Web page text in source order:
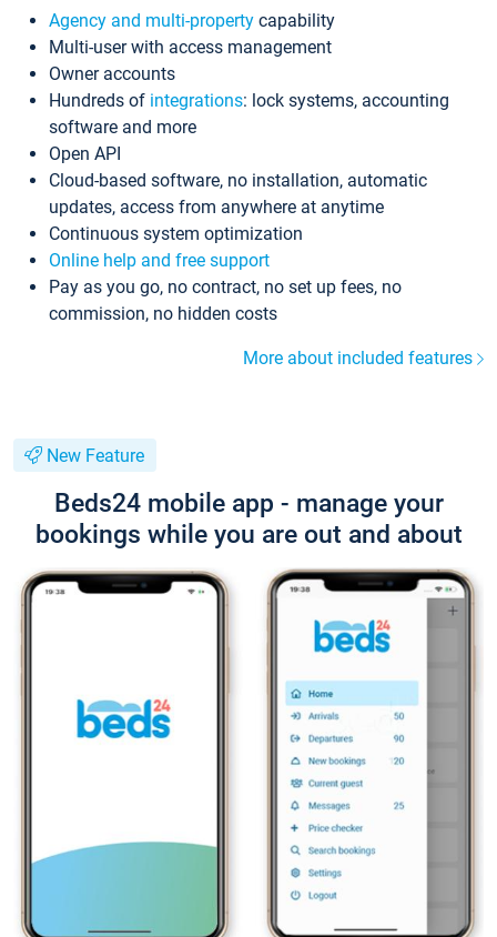
Agency and multi-property capability
Multi-user with access management
Owner accounts
Hundreds of integrations: lock systems, accounting
software and more
Open API
Cloud-based software, no installation, automatic
updates, access from anywhere at anytime
Continuous system optimization
Online help and free support
Pay as you go, no contract, no set up fees, no
commission, no hidden costs
More about included features
New Feature
Beds24 mobile app - manage your
bookings while you are out and about